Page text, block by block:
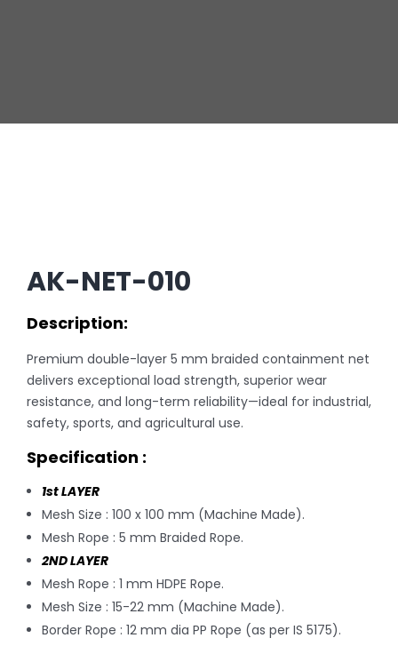
AK-NET-010
Description:
Premium double-layer 5 mm braided containment net
delivers exceptional load strength, superior wear
resistance, and long-term reliability—ideal for industrial,
safety, sports, and agricultural use.
Specification :
1st LAYER
Mesh Size : 100 x 100 mm (Machine Made).
Mesh Rope : 5 mm Braided Rope.
2NDLAYER
Mesh Rope : 1 mm HDPE Rope.
Mesh Size : 15-22 mm (Machine Made).
Border Rope : 12 mm dia PP Rope (as per IS 5175).